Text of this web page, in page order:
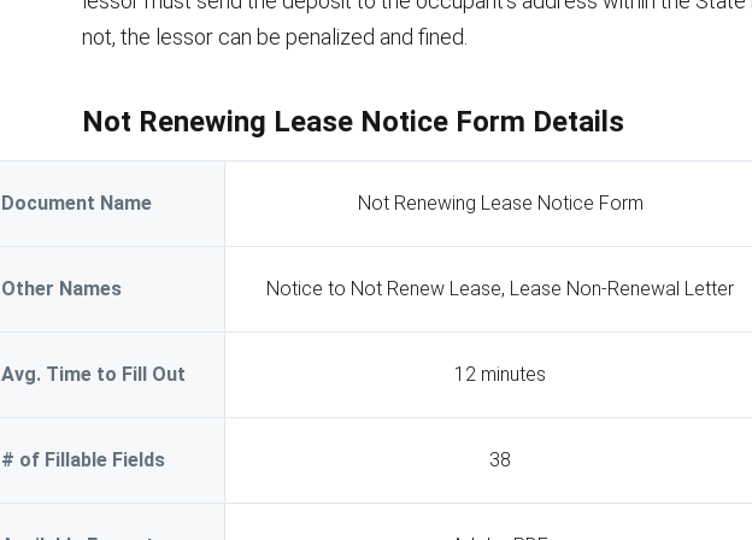
not, the lessor can be penalized and fined.
Not Renewing Lease Notice Form Details
Document Name Not Renewing Lease Notice Form
Other Names Notice to Not Renew Lease, Lease Non-Renewal Letter
Avg. Time to Fill Out 12 minutes
# of Fillable Fields 38